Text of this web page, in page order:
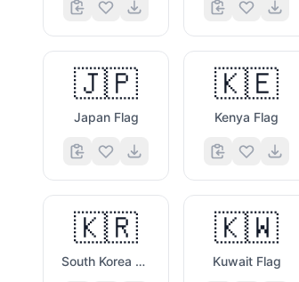
🇯🇵
Japan Flag
🇰🇪
Kenya Flag
🇰🇷
South Korea Flag
🇰🇼
Kuwait Flag